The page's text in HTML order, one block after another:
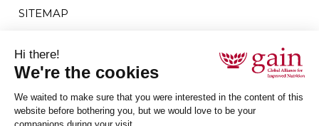
SITEMAP
TERMS AND CONDITIONS
PRIVACY POLICY
ACCESSIBILITY